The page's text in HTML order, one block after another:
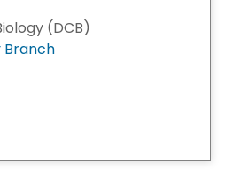
(DCB)
Branch